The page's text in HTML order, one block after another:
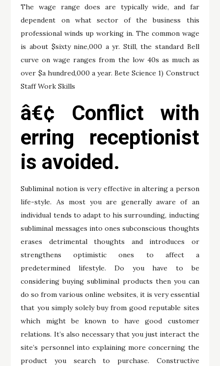
The wage range does are typically wide, and far
dependent on what sector of the business this
professional winds up working in. The common wage
is about $sixty nine,000 a yr. Still, the standard Bell
curve on wage ranges from the low 40s as much as
over $a hundred,000 a year. Bete Science 1) Construct
Staff Work Skills
â€¢ Conflict with
erring receptionist
is avoided.
Subliminal notion is very effective in altering a person
life-style. As most you are generally aware of an
individual tends to adapt to his surrounding, inducting
subliminal messages into ones subconscious thoughts
erases detrimental thoughts and introduces or
strengthens optimistic ones to affect a
predetermined lifestyle. Do you have to be
considering buying subliminal products then you can
do so from various online websites, it is very essential
that you simply solely buy from good reputable sites
which might be known to have good customer
relations. It’s also necessary that you just interact the
site’s personnel into explaining more concerning the
product you search to purchase. Constructive